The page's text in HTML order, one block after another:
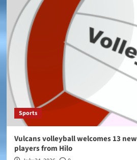
Sports
Vulcans volleyball welcomes 13
players from Hilo